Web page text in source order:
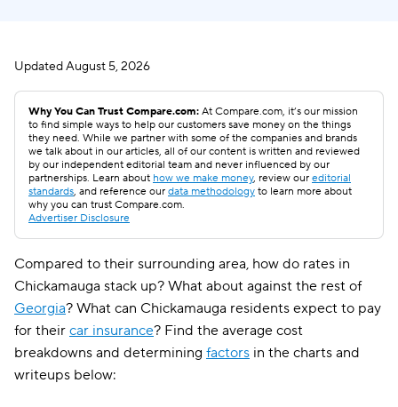
UpdatedAugust 5, 2026
Why You Can Trust Compare.com: At Compare.com, it’s our mission
to find simple ways to help our customers save money on the things
they need. While we partner with some of the companies and brands
we talk about in our articles, all of our content is written and reviewed
by our independent editorial team and never influenced by our
partnerships. Learn about how we make money, review our editorial
standards, and reference our data methodology to learn more about
why you can trust Compare.com.
Advertiser Disclosure
Compared to their surrounding area, how do rates in
Chickamauga stack up? What about against the rest of
Georgia? What can Chickamauga residents expect to pay
for their car insurance? Find the average cost
breakdowns and determining factors in the charts and
writeups below: